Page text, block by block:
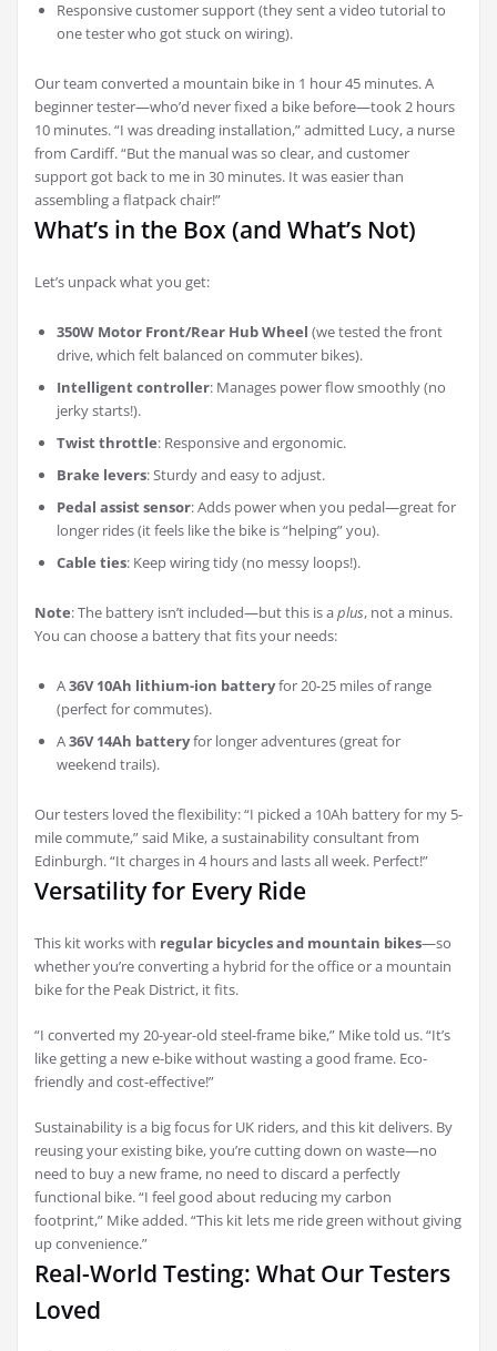
Responsive customer support (they sent a video tutorial to
one tester who got stuck on wiring).
Our team converted a mountain bike in 1 hour 45 minutes. A
beginner tester—who’d never fixed a bike before—took 2 hours
10 minutes. “I was dreading installation,” admitted Lucy, a nurse
from Cardiff. “But the manual was so clear, and customer
support got back to me in 30 minutes. It was easier than
assembling a flatpack chair!”
What’s in the Box (and What’s Not)
Let’s unpack what you get:
350W Motor Front/Rear Hub Wheel (we tested the front
drive, which felt balanced on commuter bikes).
Intelligent controller: Manages power flow smoothly (no
jerky starts!).
Twist throttle: Responsive and ergonomic.
Brake levers: Sturdy and easy to adjust.
Pedal assist sensor: Adds power when you pedal—great for
longer rides (it feels like the bike is “helping” you).
Cable ties: Keep wiring tidy (no messy loops!).
Note: The battery isn’t included—but this is aplus, not a minus.
You can choose a battery that fits your needs:
A36V 10Ah lithium-ion batteryfor 20-25 miles of range
(perfect for commutes).
A36V 14Ah batteryfor longer adventures (great for
weekend trails).
Our testers loved the flexibility: “I picked a 10Ah battery for my 5-
mile commute,” said Mike, a sustainability consultant from
Edinburgh. “It charges in 4 hours and lasts all week. Perfect!”
Versatility for Every Ride
This kit works with regular bicycles and mountain bikes—so
whether you’re converting a hybrid for the office or a mountain
bike for the Peak District, it fits.
“I converted my 20-year-old steel-frame bike,” Mike told us. “It’s
like getting a new e-bike without wasting a good frame. Eco-
friendly and cost-effective!”
Sustainability is a big focus for UK riders, and this kit delivers. By
reusing your existing bike, you’re cutting down on waste—no
need to buy a new frame, no need to discard a perfectly
functional bike. “I feel good about reducing my carbon
footprint,” Mike added. “This kit lets me ride green without giving
up convenience.”
Real-World Testing: What Our Testers
Loved